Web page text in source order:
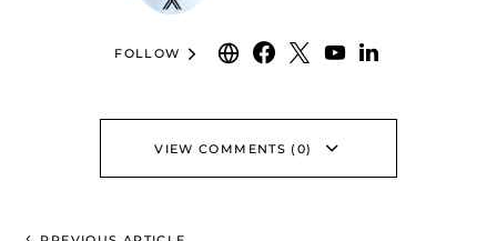
FOLLOW
VIEW COMMENTS (0)